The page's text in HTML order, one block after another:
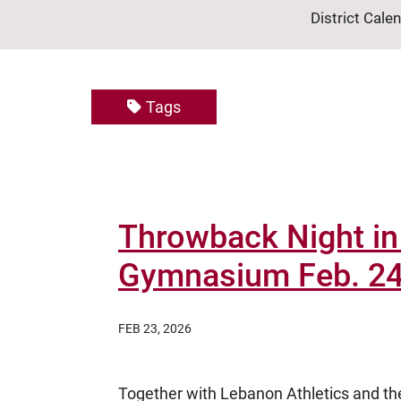
District
Tags
Throwback Night
Gymnasium Feb.
FEB 23, 2026
Together with Lebanon Athletics and